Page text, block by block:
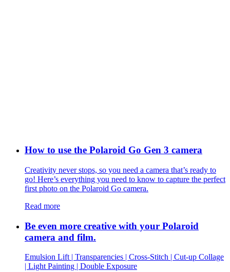
How to use the Polaroid Go Gen 3 camera
Creativity never stops, so you need a camera that’s ready to
go! Here’s everything you need to know to capture the perfect
first photo on the Polaroid Go camera.
Read more
Be even more creative with your Polaroid
camera and film.
Emulsion Lift | Transparencies | Cross-Stitch | Cut-up Collage
| Light Painting | Double Exposure